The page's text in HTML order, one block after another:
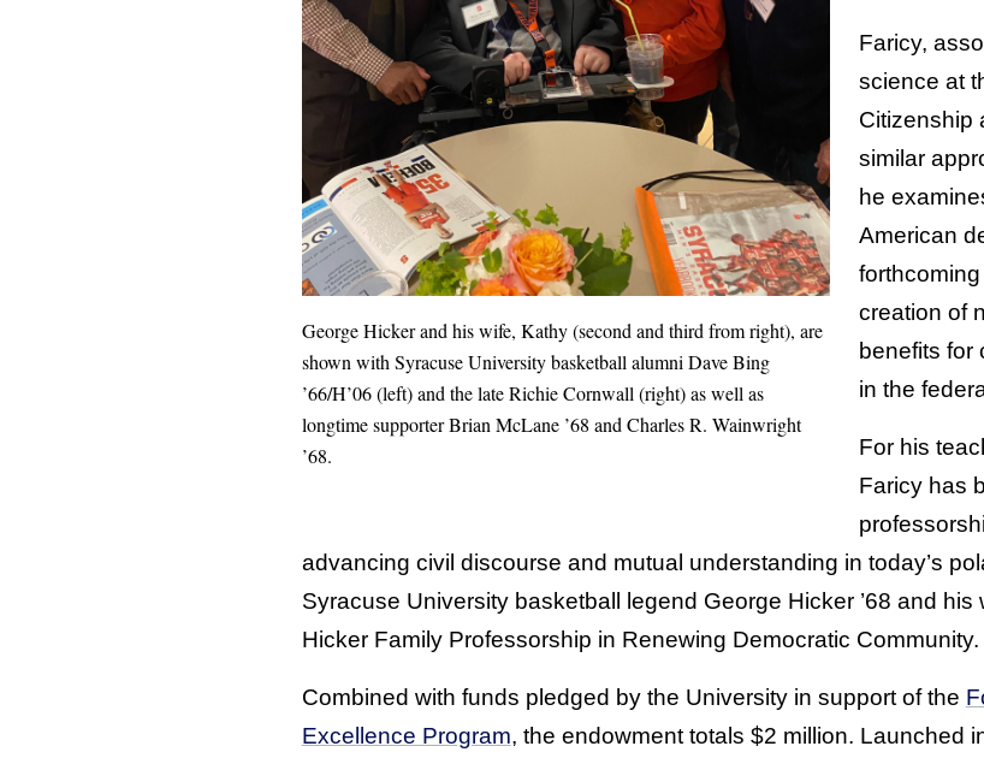
George Hicker and his wife, Kathy (second and third from right), are
shown with Syracuse University basketball alumni Dave Bing
’66/H’06 (left) and the late Richie Cornwall (right) as well as
longtime supporter Brian McLane ’68 and Charles R. Wainwright
’68.
Faricy,
science at
Citizenship
similar
he
American
creation of
benefits for
in the
For his
Faricy has
advancing civil discourse and mutual understanding in today’s
Syracuse University basketball legend George Hicker ’68 and
Hicker Family Professorship in Renewing Democratic Community.
Combined with funds pledged by the University in support of the
Excellence Program, the endowment totals $2 million. Launched